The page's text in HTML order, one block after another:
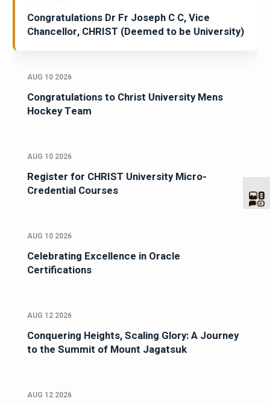
Congratulations Dr Fr Joseph C C, Vice
Chancellor, CHRIST (Deemed to be University)
AUG 10 2026
Congratulations to Christ University Mens
Hockey Team
AUG 10 2026
Register for CHRIST University Micro-
Credential Courses
AUG 10 2026
Celebrating Excellence in Oracle
Certifications
AUG 12 2026
Conquering Heights, Scaling Glory: A Journey
to the Summit of Mount Jagatsuk
AUG 12 2026